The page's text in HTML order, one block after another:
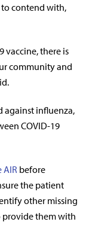
contend with,
vaccine, there is
community and
against influenza,
COVID-19
AIR before
the patient
other missing
provide them with